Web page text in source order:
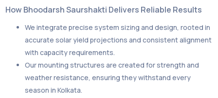
How Bhoodarsh Saurshakti Delivers Reliable Results
We integrate precise system sizing and design, rooted in
accurate solar yield projections and consistent alignment
with capacity requirements.
Our mounting structures are created for strength and
weather resistance, ensuring they withstand every
season in Kolkata.